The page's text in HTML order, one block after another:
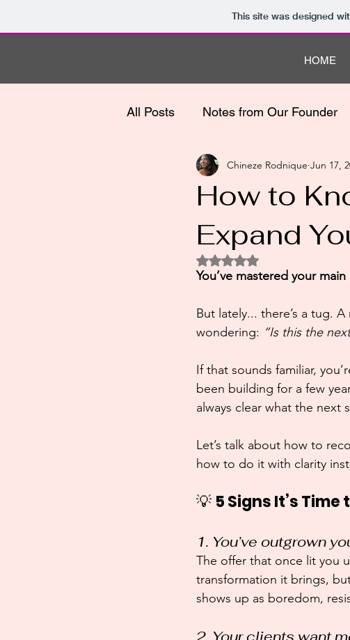
This site was designed
HOME
All Posts Notes from Our Founder
How to
Expand
Chineze Rodnique Jun 17,
Rated NaN out of 5 stars.
You’ve mastered your
But lately... there’s a tug.
wondering: “Is this the
If that sounds familiar,
been building for a few
always clear what the next
Let’s talk about how to
how to do it with clarity
💡 5 Signs It’s
1. You’ve outgrown
The offer that once lit you
transformation it brings,
shows up as boredom,